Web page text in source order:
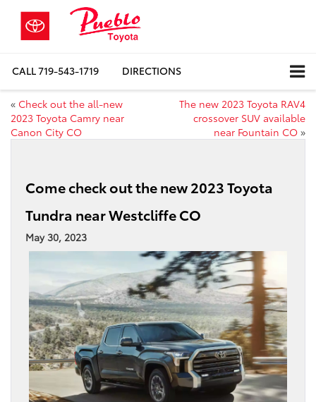
CALL719-543-1719 DIRECTIONS
« Check out the all-new
2023 Toyota Camry near
Canon City CO
The new 2023 Toyota RAV4
crossover SUV available
near Fountain CO »
Come check out the new 2023 Toyota
Tundra near Westcliffe CO
May 30, 2023